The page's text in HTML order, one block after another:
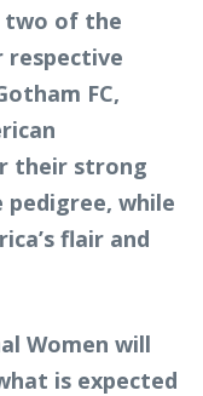
two of the
respective
FC,
their strong
while
flair and
Women will
is expected